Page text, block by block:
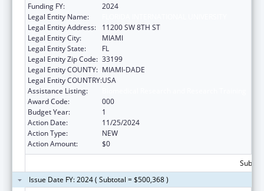
Funding FY:
2024
Legal Entity Name:
Legal Entity Address:
11200 SW 8TH ST
Legal Entity City:
MIAMI
Legal Entity State:
FL
Legal Entity Zip Code: 33199
Legal Entity COUNTY: MIAMI-DADE
Legal Entity COUNTRY:USA
Assistance Listing:
Award Code:
000
Budget Year:
1
Action Date:
11/25/2024
Action Type:
NEW
Action Amount:
$0
Issue Date FY: 2024 ( Subtotal = $500,368 )